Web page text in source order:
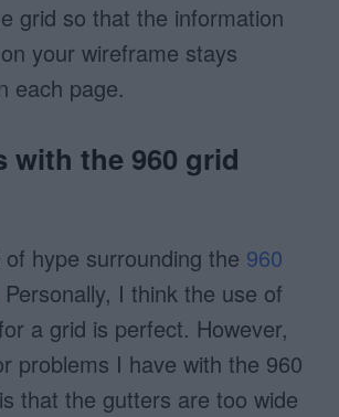
grid so that the information
your wireframe stays
each page.
with the 960 grid
of hype surrounding the 960
Personally, I think the use of
a grid is perfect. However,
problems I have with the 960
that the gutters are too wide